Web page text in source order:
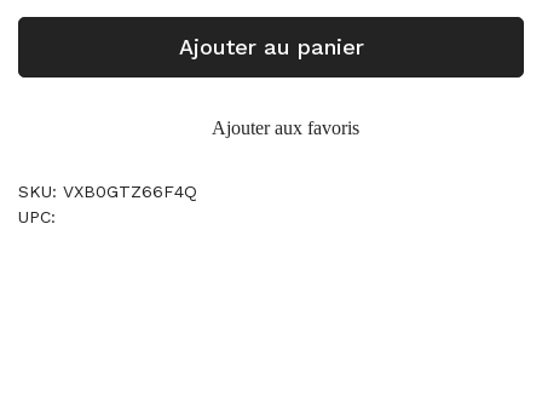
Ajouter au panier
Ajouter aux favoris
SKU: VXB0GTZ66F4Q
UPC: